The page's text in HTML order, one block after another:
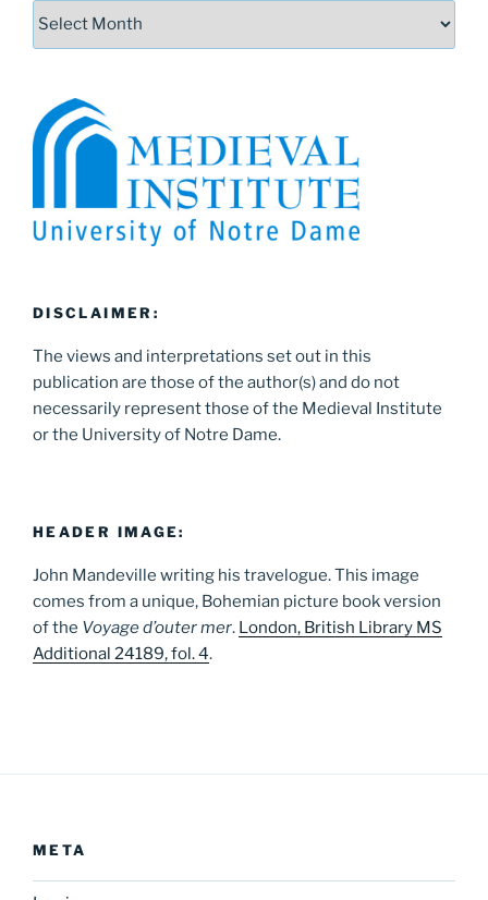
Archives
DISCLAIMER:
The views and interpretations set out in this
publication are those of the author(s) and do not
necessarily represent those of the Medieval Institute
or the University of Notre Dame.
HEADER IMAGE:
John Mandeville writing his travelogue. This image
comes from a unique, Bohemian picture book version
of the Voyage d’outer mer. London, British Library MS
Additional 24189, fol. 4.
META